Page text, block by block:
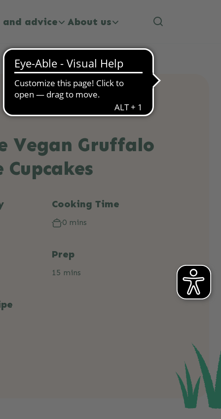
and advice About us
Vegan Gruffalo
Cupcakes
Cooking Time
0 mins
Prep
15 mins